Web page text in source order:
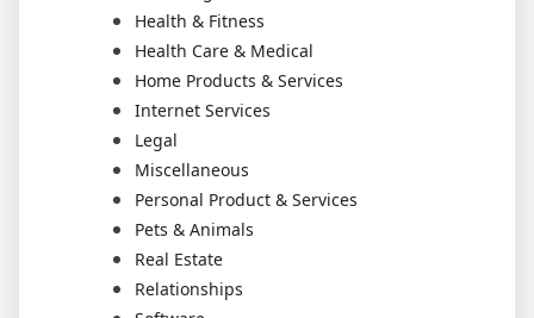
Health & Fitness
Health Care & Medical
Home Products & Services
Internet Services
Legal
Miscellaneous
Personal Product & Services
Pets & Animals
Real Estate
Relationships